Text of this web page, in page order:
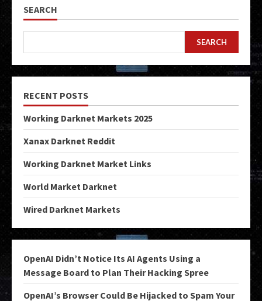
SEARCH
SEARCH
RECENT POSTS
Working Darknet Markets 2025
Xanax Darknet Reddit
Working Darknet Market Links
World Market Darknet
Wired Darknet Markets
OpenAI Didn’t Notice Its AI Agents Using a
Message Board to Plan Their Hacking Spree
OpenAI’s Browser Could Be Hijacked to Spam Your